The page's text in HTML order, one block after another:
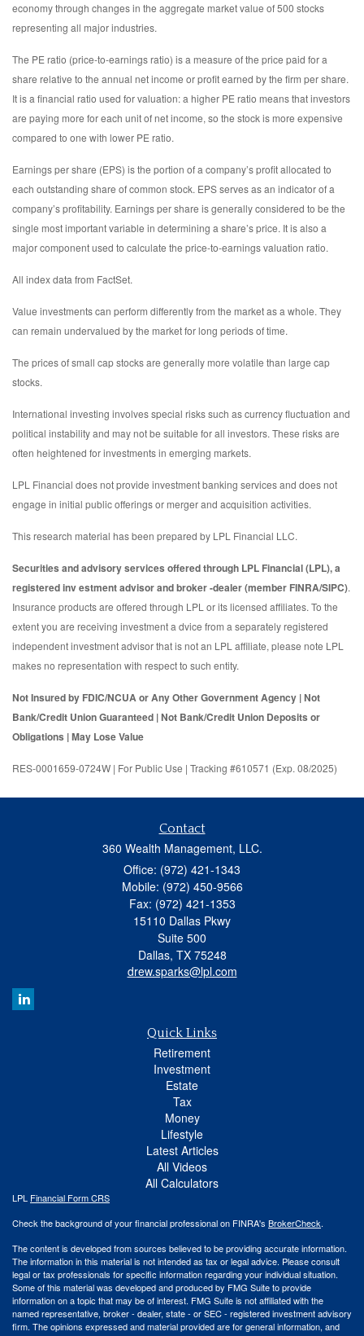
economy through changes in the aggregate market value of 500 stocks
representing all major industries.
The PE ratio (price-to-earnings ratio) is a measure of the price paid for a
share relative to the annual net income or profit earned by the firm per share.
It is a financial ratio used for valuation: a higher PE ratio means that investors
are paying more for each unit of net income, so the stock is more expensive
compared to one with lower PE ratio.
Earnings per share (EPS) is the portion of a company’s profit allocated to
each outstanding share of common stock. EPS serves as an indicator of a
company’s profitability. Earnings per share is generally considered to be the
single most important variable in determining a share’s price. It is also a
major component used to calculate the price-to-earnings valuation ratio.
All index data from FactSet.
Value investments can perform differently from the market as a whole. They
can remain undervalued by the market for long periods of time.
The prices of small cap stocks are generally more volatile than large cap
stocks.
International investing involves special risks such as currency fluctuation and
political instability and may not be suitable for all investors. These risks are
often heightened for investments in emerging markets.
LPL Financial does not provide investment banking services and does not
engage in initial public offerings or merger and acquisition activities.
This research material has been prepared by LPL Financial LLC.
Securities and advisory services offered through LPL Financial (LPL), a
registered inv estment advisor and broker -dealer (member FINRA/SIPC).
Insurance products are offered through LPL or its licensed affiliates. To the
extent you are receiving investment a dvice from a separately registered
independent investment advisor that is not an LPL affiliate, please note LPL
makes no representation with respect to such entity.
Not Insured by FDIC/NCUA or Any Other Government Agency | Not
Bank/Credit Union Guaranteed | Not Bank/Credit Union Deposits or
Obligations | May Lose Value
RES-0001659-0724W | For Public Use | Tracking #610571 (Exp. 08/2025)
Contact
360 Wealth Management, LLC.
Office: (972) 421-1343
Mobile: (972) 450-9566
Fax: (972) 421-1353
15110 Dallas Pkwy
Suite 500
Dallas, TX 75248
drew.sparks@lpl.com
Quick Links
Retirement
Investment
Estate
Tax
Money
Lifestyle
Latest Articles
All Videos
All Calculators
LPL Financial Form CRS
Check the background of your financial professional on FINRA's BrokerCheck.
The content is developed from sources believed to be providing accurate information.
The information in this material is not intended as tax or legal advice. Please consult
legal or tax professionals for specific information regarding your individual situation.
Some of this material was developed and produced by FMG Suite to provide
information on a topic that may be of interest. FMG Suite is not affiliated with the
named representative, broker - dealer, state - or SEC - registered investment advisory
firm. The opinions expressed and material provided are for general information, and